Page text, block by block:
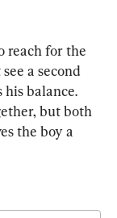
reach for the
a second
his balance.
but both
the boy a